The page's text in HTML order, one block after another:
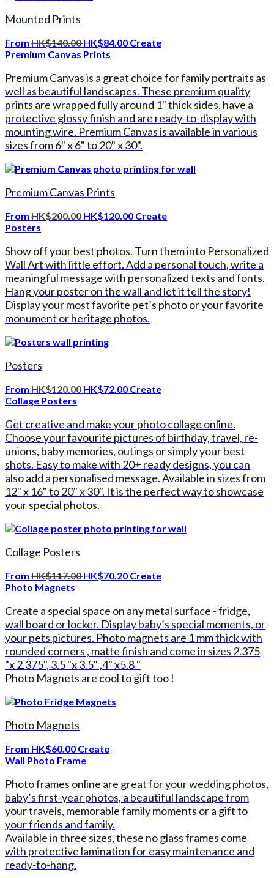
Mounted Prints
From HK$140.00 HK$84.00 Create
Premium Canvas Prints
Premium Canvas is a great choice for family portraits as
well as beautiful landscapes. These premium quality
prints are wrapped fully around 1" thick sides, have a
protective glossy finish and are ready-to-display with
mounting wire. Premium Canvas is available in various
sizes from 6" x 6" to 20" x 30".
Premium Canvas Prints
From HK$200.00 HK$120.00 Create
Posters
Show off your best photos. Turn them into Personalized
Wall Art with little effort. Add a personal touch, write a
meaningful message with personalized texts and fonts.
Hang your poster on the wall and let it tell the story!
Display your most favorite pet’s photo or your favorite
monument or heritage photos.
Posters
From HK$120.00 HK$72.00 Create
Collage Posters
Get creative and make your photo collage online.
Choose your favourite pictures of birthday, travel, re-
unions, baby memories, outings or simply your best
shots. Easy to make with 20+ ready designs, you can
also add a personalised message. Available in sizes from
12" x 16" to 20" x 30". It is the perfect way to showcase
your special photos.
Collage Posters
From HK$117.00 HK$70.20 Create
Photo Magnets
Create a special space on any metal surface - fridge,
wall board or locker. Display baby’s special moments, or
your pets pictures. Photo magnets are 1 mm thick with
rounded corners , matte finish and come in sizes 2.375
"x 2.375", 3.5 "x 3.5" ,4" x5.8 "
Photo Magnets are cool to gift too !
Photo Magnets
From HK$60.00 Create
Wall Photo Frame
Photo frames online are great for your wedding photos,
baby’s first-year photos, a beautiful landscape from
your travels, memorable family moments or a gift to
your friends and family.
Available in three sizes, these no glass frames come
with protective lamination for easy maintenance and
ready-to-hang.